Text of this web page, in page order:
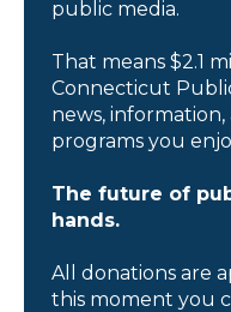
public media.
That means $2.1
Connecticut
news,
programs you
The future of
hands.
All donations are
this moment you